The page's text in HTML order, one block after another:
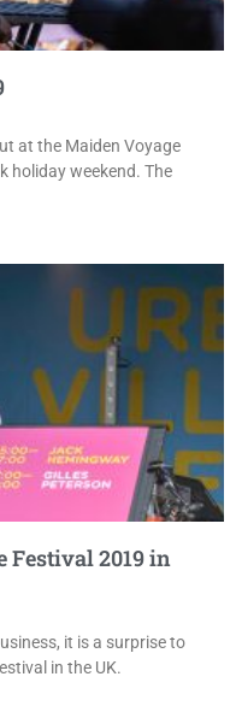
at the Maiden Voyage
holiday weekend. The
Festival 2019 in
it is a surprise to
in the UK.